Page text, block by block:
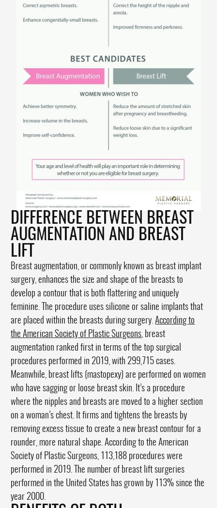
DIFFERENCE BETWEEN BREAST
AUGMENTATION AND BREAST
LIFT
Breast augmentation, or commonly known as breast implant
surgery, enhances the size and shape of the breasts to
develop a contour that is both flattering and uniquely
feminine. The procedure uses silicone or saline implants that
are placed within the breasts during surgery.According to
the American Society of Plastic Surgeons, breast
augmentation ranked first in terms of the top surgical
procedures performed in 2019, with 299,715 cases.
Meanwhile, breast lifts (mastopexy) are performed on women
who have sagging or loose breast skin. It’s a procedure
where the nipples and breasts are moved to a higher section
on a woman’s chest. It firms and tightens the breasts by
removing excess tissue to create a new breast contour for a
rounder, more natural shape. According to the American
Society of Plastic Surgeons, 113,188 procedures were
performed in 2019. The number of breast lift surgeries
performed in the United States has grown by 113% since the
year 2000.